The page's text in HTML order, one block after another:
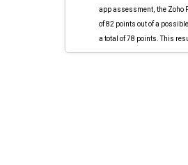
app assessment, the Zoho
of 82 points out of a
a total of 78 points. This